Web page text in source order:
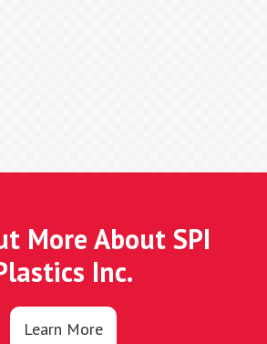
More About SPI
Inc.
Learn More